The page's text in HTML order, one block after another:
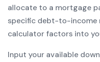
allocate to a mortgage
specific debt-to-income
calculator factors into
Input your available